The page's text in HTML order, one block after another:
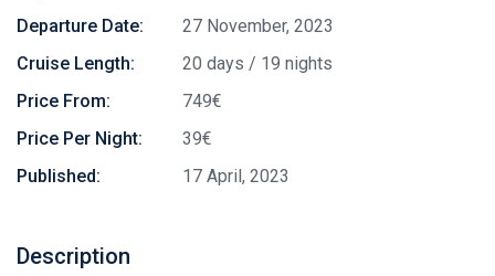
Departure Date:
27 November, 2023
Cruise Length:
20 days / 19 nights
Price From:
749€
Price Per Night:
39€
Published:
17 April, 2023
Description